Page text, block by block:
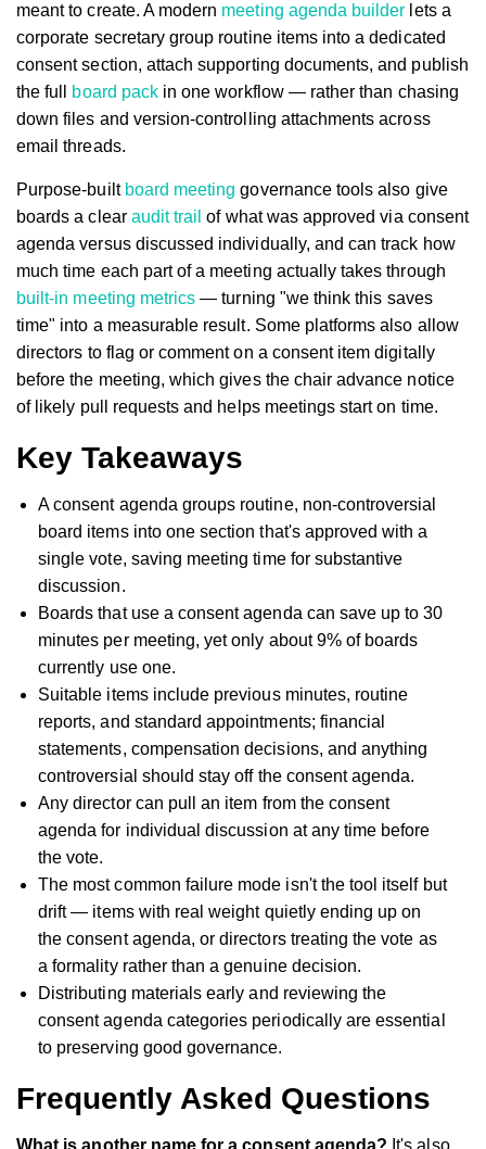
meant to create. A modern meeting agenda builder lets a
corporate secretary group routine items into a dedicated
consent section, attach supporting documents, and publish
the full
board packin one workflow — rather than chasing
down files and version-controlling attachments across
email threads.
Purpose-built board meeting governance tools also give
boards a clear audit trail of what was approved via consent
agenda versus discussed individually, and can track how
much time each part of a meeting actually takes through
built-in meeting metrics — turning "we think this saves
time" into a measurable result. Some platforms also allow
directors to flag or comment on a consent item digitally
before the meeting, which gives the chair advance notice
of likely pull requests and helps meetings start on time.
Key Takeaways
A consent agenda groups routine, non-controversial
board items into one section that's approved with a
single vote, saving meeting time for substantive
discussion.
Boards that use a consent agenda can save up to 30
minutes per meeting, yet only about 9% of boards
currently use one.
Suitable items include previous minutes, routine
reports, and standard appointments; financial
statements, compensation decisions, and anything
controversial should stay off the consent agenda.
Any director can pull an item from the consent
agenda for individual discussion at any time before
the vote.
The most common failure mode isn't the tool itself but
drift — items with real weight quietly ending up on
the consent agenda, or directors treating the vote as
a formality rather than a genuine decision.
Distributing materials early and reviewing the
consent agenda categories periodically are essential
to preserving good governance.
Frequently Asked Questions
What is another name for a consent agenda? It's also